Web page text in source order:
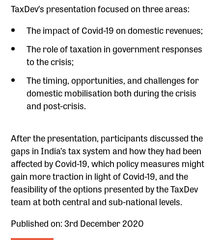
TaxDev’s presentation focused on three areas:
The impact of Covid-19 on domestic revenues;
The role of taxation in government responses
to the crisis;
The timing, opportunities, and challenges for
domestic mobilisation both during the crisis
and post-crisis.
After the presentation, participants discussed the
gaps in India’s tax system and how they had been
affected by Covid-19, which policy measures might
gain more traction in light of Covid-19, and the
feasibility of the options presented by the TaxDev
team at both central and sub-national levels.
Published on: 3rd December 2020